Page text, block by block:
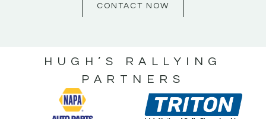
CONTACT NOW
HUGH’S RALLYING
PARTNERS